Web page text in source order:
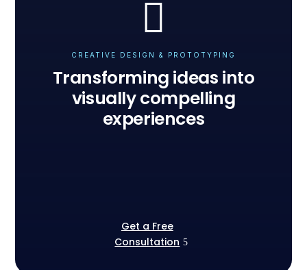
CREATIVE DESIGN & PROTOTYPING
Transforming ideas into
visually compelling
experiences
Get a Free
Consultation